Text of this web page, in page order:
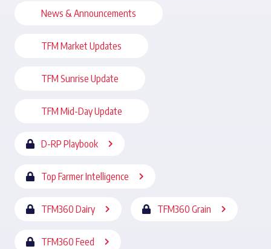
News & Announcements
TFM Market Updates
TFM Sunrise Update
TFM Mid-Day Update
D-RP Playbook
Top Farmer Intelligence
TFM360 Dairy TFM360 Grain
TFM360 Feed